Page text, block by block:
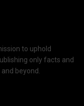
to uphold
only facts and
beyond.